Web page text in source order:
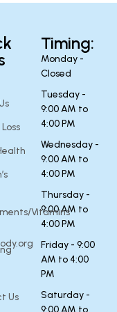
Vitamins
Us
Timing:
Monday -
Closed
Tuesday -
9:00 AM to
4:00 PM
Wednesday -
9:00 AM to
4:00 PM
Thursday -
9:00 AM to
4:00 PM
Friday - 9:00
AM to 4:00
PM
Saturday -